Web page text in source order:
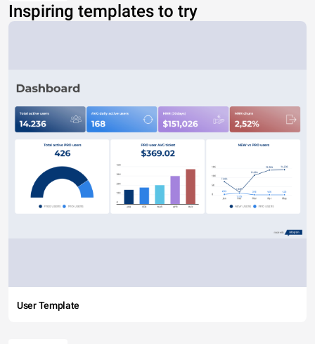
Inspiring templates to try
User Template